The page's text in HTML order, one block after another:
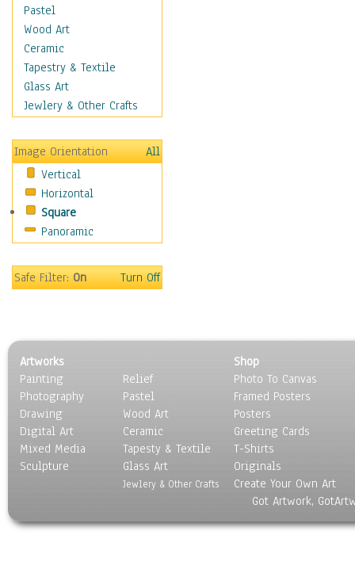
Astronomy & Space
Botanical
Children
Costume & Fashion
Cuisine
Dance
Fantasy
Figurative
Hobbies
Holidays
Home & Hearth
Maps
Motivational
Places
Religion & Spirituality
Scenic / Landscapes
Seasons
Sport
Still Life
Surrealism
Pastel
Wood Art
Ceramic
Tapestry & Textile
Glass Art
Jewlery & Other Crafts
Image Orientation
All
Vertical
Horizontal
Square
Panoramic
Safe Filter:On Turn Off
Artworks
Painting
Photography
Drawing
Digital Art
Mixed Media
Sculpture
Relief
Pastel
Wood Art
Ceramic
Tapesty & Textile
Glass Art
Jewlery & Other Crafts
Shop
Photo To Canvas
Framed Posters
Posters
Greeting Cards
T-Shirts
Originals
Create Your Own Art
Got Artwork,